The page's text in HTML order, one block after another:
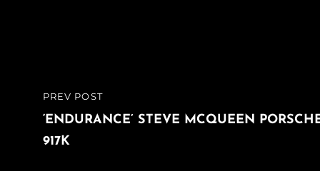
Post
navigation
PREVIOUS
POST
PREV POST
‘ENDURANCE’ STEVE MCQUEEN
917K